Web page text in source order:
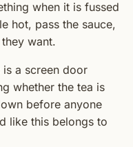
when it is fussed
hot, pass the sauce,
want.
a screen door
whether the tea is
before anyone
like this belongs to